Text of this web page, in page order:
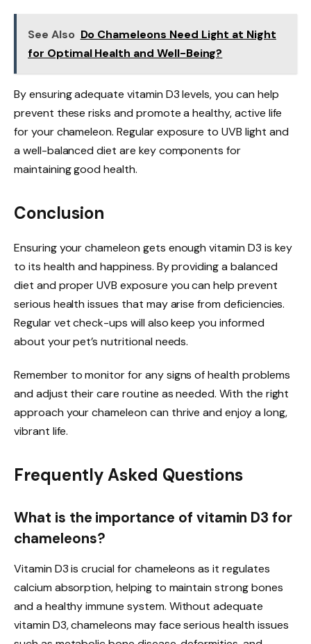
See Also Do Chameleons Need Light at Night
for Optimal Health and Well-Being?
By ensuring adequate vitamin D3 levels, you can help
prevent these risks and promote a healthy, active life
for your chameleon. Regular exposure to UVB light and
a well-balanced diet are key components for
maintaining good health.
Conclusion
Ensuring your chameleon gets enough vitamin D3 is key
to its health and happiness. By providing a balanced
diet and proper UVB exposure you can help prevent
serious health issues that may arise from deficiencies.
Regular vet check-ups will also keep you informed
about your pet’s nutritional needs.
Remember to monitor for any signs of health problems
and adjust their care routine as needed. With the right
approach your chameleon can thrive and enjoy a long,
vibrant life.
Frequently Asked Questions
What is the importance of vitamin D3 for
chameleons?
Vitamin D3 is crucial for chameleons as it regulates
calcium absorption, helping to maintain strong bones
and a healthy immune system. Without adequate
vitamin D3, chameleons may face serious health issues